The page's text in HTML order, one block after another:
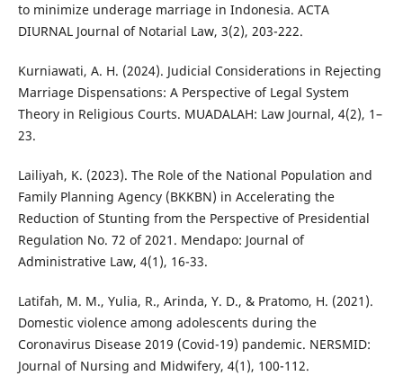
to minimize underage marriage in Indonesia. ACTA
DIURNAL Journal of Notarial Law, 3(2), 203-222.
Kurniawati, A. H. (2024). Judicial Considerations in Rejecting
Marriage Dispensations: A Perspective of Legal System
Theory in Religious Courts. MUADALAH: Law Journal, 4(2), 1–
23.
Lailiyah, K. (2023). The Role of the National Population and
Family Planning Agency (BKKBN) in Accelerating the
Reduction of Stunting from the Perspective of Presidential
Regulation No. 72 of 2021. Mendapo: Journal of
Administrative Law, 4(1), 16-33.
Latifah, M. M., Yulia, R., Arinda, Y. D., & Pratomo, H. (2021).
Domestic violence among adolescents during the
Coronavirus Disease 2019 (Covid-19) pandemic. NERSMID:
Journal of Nursing and Midwifery, 4(1), 100-112.